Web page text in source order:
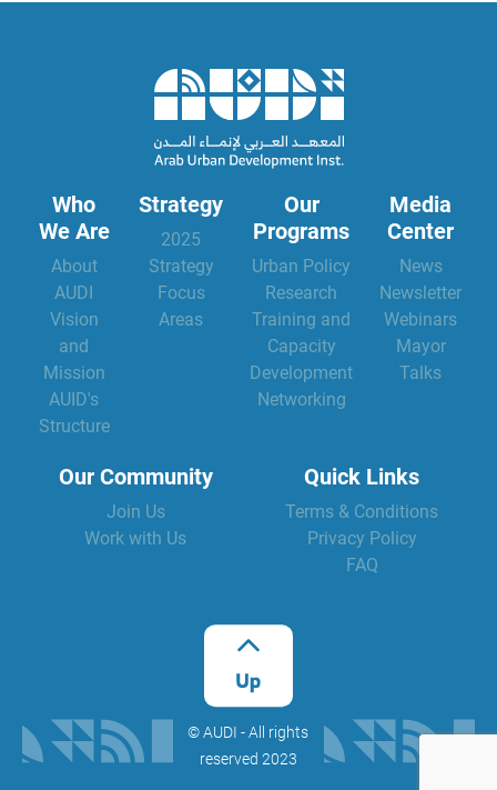
Who
We Are
About
AUDI
Vision
and
Mission
AUID's
Structure
Strategy
2025
Strategy
Focus
Areas
Our
Programs
Urban Policy
Research
Training and
Capacity
Development
Networking
Media
Center
News
Newsletter
Webinars
Mayor
Talks
Our Community
Join Us
Work with Us
Quick Links
Terms & Conditions
Privacy Policy
FAQ
©️ AUDI - All rights
reserved 2023